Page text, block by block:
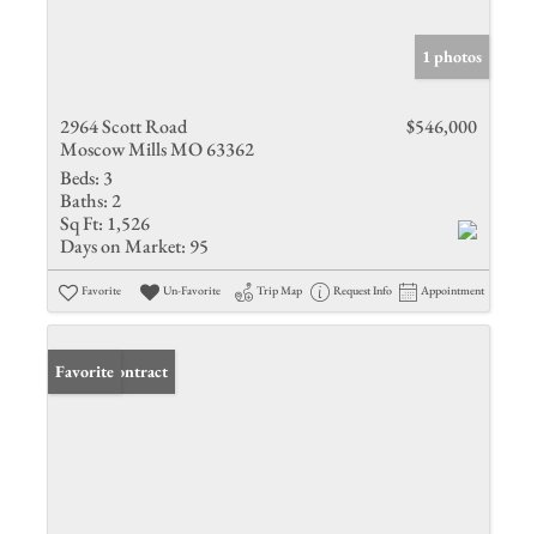
1 photos
2964 Scott Road
Moscow Mills MO 63362
$546,000
Beds: 3
Baths: 2
Sq Ft: 1,526
Days on Market: 95
Favorite Un-Favorite Trip Map Request Info Appointment
Under Contract
Favorite